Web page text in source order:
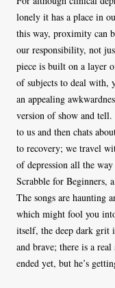
lonely it has a place in
this way, proximity can
our responsibility, not
piece is built on a layer
of subjects to deal with,
an appealing
version of show and tell.
to us and then chats
to recovery; we travel
of depression all the
Scrabble for Beginners,
The songs are haunting
which might fool you
itself, the deep dark grit
and brave; there is a real
ended yet, but he’s